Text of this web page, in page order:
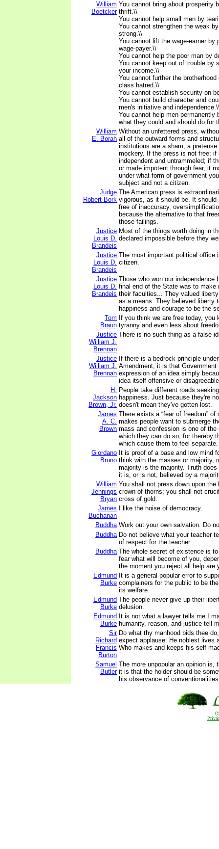
William
Boetcker
You cannot bring about prosperity
thrift.\\
You cannot help small men by
You cannot strengthen the weak
strong.\\
You cannot lift the wage-earner by
wage-payer.\\
You cannot help the poor man by
You cannot keep out of trouble by
your income.\\
You cannot further the
class hatred.\\
You cannot establish security on
You cannot build character and
men's initiative and
You cannot help men permanently
what they could and should do for
William
E. Borah
Without an unfettered press,
all of the outward forms and
institutions are a sham, a pretense
mockery. If the press is not free; if
independent and untrammeled; if
or made impotent through fear, it
under what form of government
subject and not a citizen.
Judge
Robert Bork
The American press is
vigorous, as it should be. It
free of inaccuracy,
because the alternative to that
those failings.
Justice
Louis D.
Brandeis
Most of the things worth doing in
declared impossible before they
Justice
Louis D.
Brandeis
The most important political office
citizen.
Justice
Louis D.
Brandeis
Those who won our independence
final end of the State was to make
their faculties... They valued
as a means. They believed liberty
happiness and courage to be the
Tom
Braun
If you think we are free today, you
tyranny and even less about
Justice
William J.
Brennan
There is no such thing as a false
Justice
William J.
Brennan
If there is a bedrock principle
Amendment, it is that Government
expression of an idea simply
idea itself offensive or
H.
Jackson
Brown, Jr.
People take different roads
happiness. Just because they're
doesn't mean they've gotten lost.
James
A. C.
Brown
There exists a “fear of freedom” of
makes people want to submerge
mass and confession is one of the
which they can do so, for thereby
which cause them to feel separate.
Giordano
Bruno
It is proof of a base and low mind
think with the masses or majority,
majority is the majority. Truth
it is, or is not, believed by a
William
Jennings
Bryan
You shall not press down upon the
crown of thorns; you shall not
cross of gold.
James
Buchanan
I like the noise of democracy.
Buddha Work out your own salvation. Do
Buddha Do not believe what your teacher
of respect for the teacher.
Buddha The whole secret of existence is
fear what will become of you,
the moment you reject all help are
Edmund
Burke
It is a general popular error to
complainers for the public to be
its welfare.
Edmund
Burke
The people never give up their
delusion.
Edmund
Burke
It is not what a lawyer tells me I
humanity, reason, and justice tell
Sir
Richard
Francis
Burton
Do what thy manhood bids thee
expect applause: He noblest lives
Who makes and keeps his self-
Samuel
Butler
The more unpopular an opinion is,
it is that the holder should be
his observance of